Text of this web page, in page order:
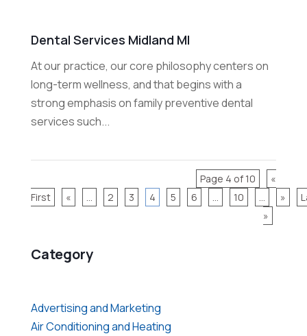
Category
Advertising and Marketing
Air Conditioning and Heating
Dental Services Midland MI
At our practice, our core philosophy centers on
long-term wellness, and that begins with a
strong emphasis on family preventive dental
services such...
Page 4 of 10
«
First
« ... 2 3 4 5 6 ... 10 ... »
»